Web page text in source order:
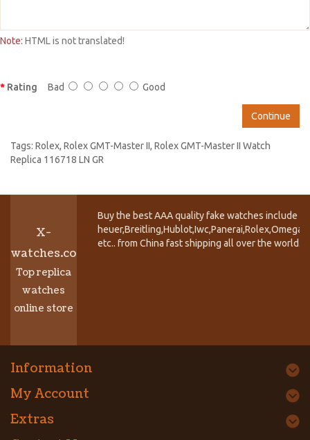
Note: HTML is not translated!
Rating Bad Good
Continue
Tags: Rolex, Rolex GMT-Master II, Rolex GMT-Master II Watch
Replica 116718 LN GR
X-
watches.co
Top replica
watches
online store
Buy the best AAA quality fake watches include
etc.. from China fast shipping all over the world.
Information
My Account
Extras